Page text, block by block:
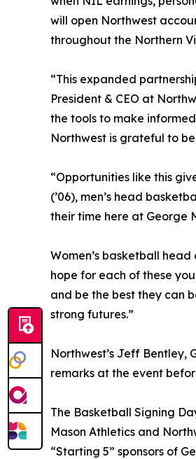
will open Northwest
throughout the Northern
“This expanded
President & CEO at
the tools to make
Northwest is grateful to
“Opportunities like this
(’06), men’s head
their time here at George
Women’s basketball
hope for each of these
and be the best they can
strong futures.”
Northwest’s Jeff Bentley,
remarks at the event
The Basketball Signing
Mason Athletics and
“Starting 5” sponsors of